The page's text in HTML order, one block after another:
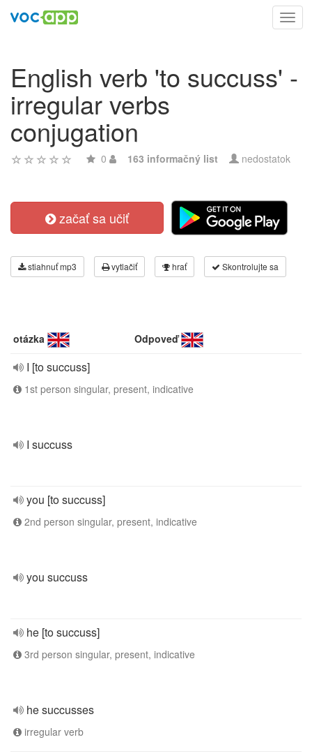
English verb 'to succuss' -
irregular verbs
conjugation
0 163 informačný list nedostatok
začať sa učiť
stiahnuť mp3 vytlačiť hrať Skontrolujte sa
otázka Odpoveď
I [to succuss]
1st person singular, present, indicative
I succuss
you [to succuss]
2nd person singular, present, indicative
you succuss
he [to succuss]
3rd person singular, present, indicative
he succusses
irregular verb